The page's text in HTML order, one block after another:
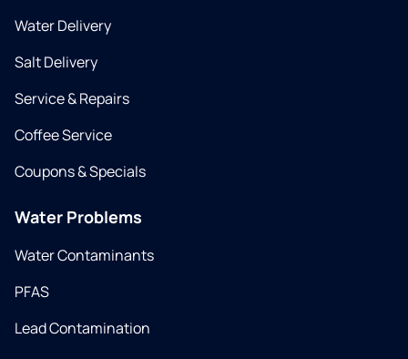
Water Delivery
Salt Delivery
Service & Repairs
Coffee Service
Coupons & Specials
Water Problems
Water Contaminants
PFAS
Lead Contamination